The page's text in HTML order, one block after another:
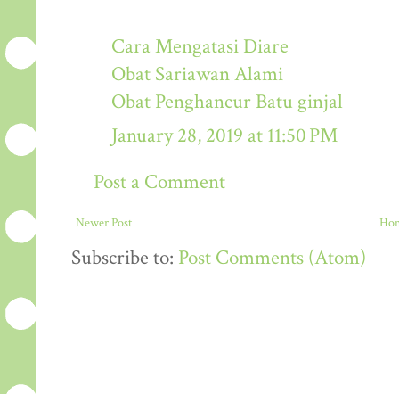
Cara Mengatasi Diare
Obat Sariawan Alami
Obat Penghancur Batu ginjal
January 28, 2019 at 11:50 PM
Post a Comment
Newer Post
Subscribe to: Post Comments (Atom)